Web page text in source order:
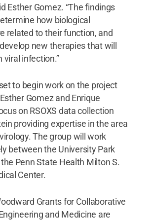
Esther Gomez. “The findings
how biological
related to their function, and
new therapies that will
viral infection.”
to begin work on the project
Gomez and Enrique
on RSOXS data collection
providing expertise in the area
The group will work
between the University Park
Penn State Health Milton S.
Center.
Grants for Collaborative
and Medicine are